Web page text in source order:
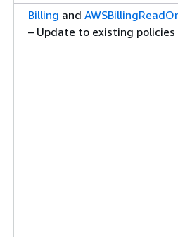
Billing and
– Update to existing policies